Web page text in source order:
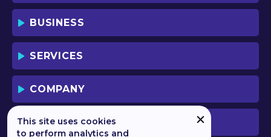
BUSINESS
SERVICES
COMPANY
PREVIOUS VERSION
This site uses cookies
to perform analytics and